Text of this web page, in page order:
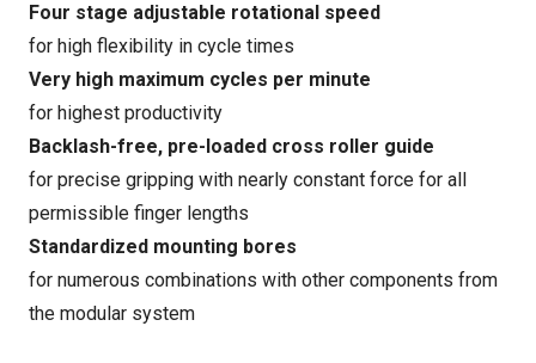
Four stage adjustable rotational speed
for high flexibility in cycle times
Very high maximum cycles per minute
for highest productivity
Backlash-free, pre-loaded cross roller guide
for precise gripping with nearly constant force for all
permissible finger lengths
Standardized mounting bores
for numerous combinations with other components from
the modular system